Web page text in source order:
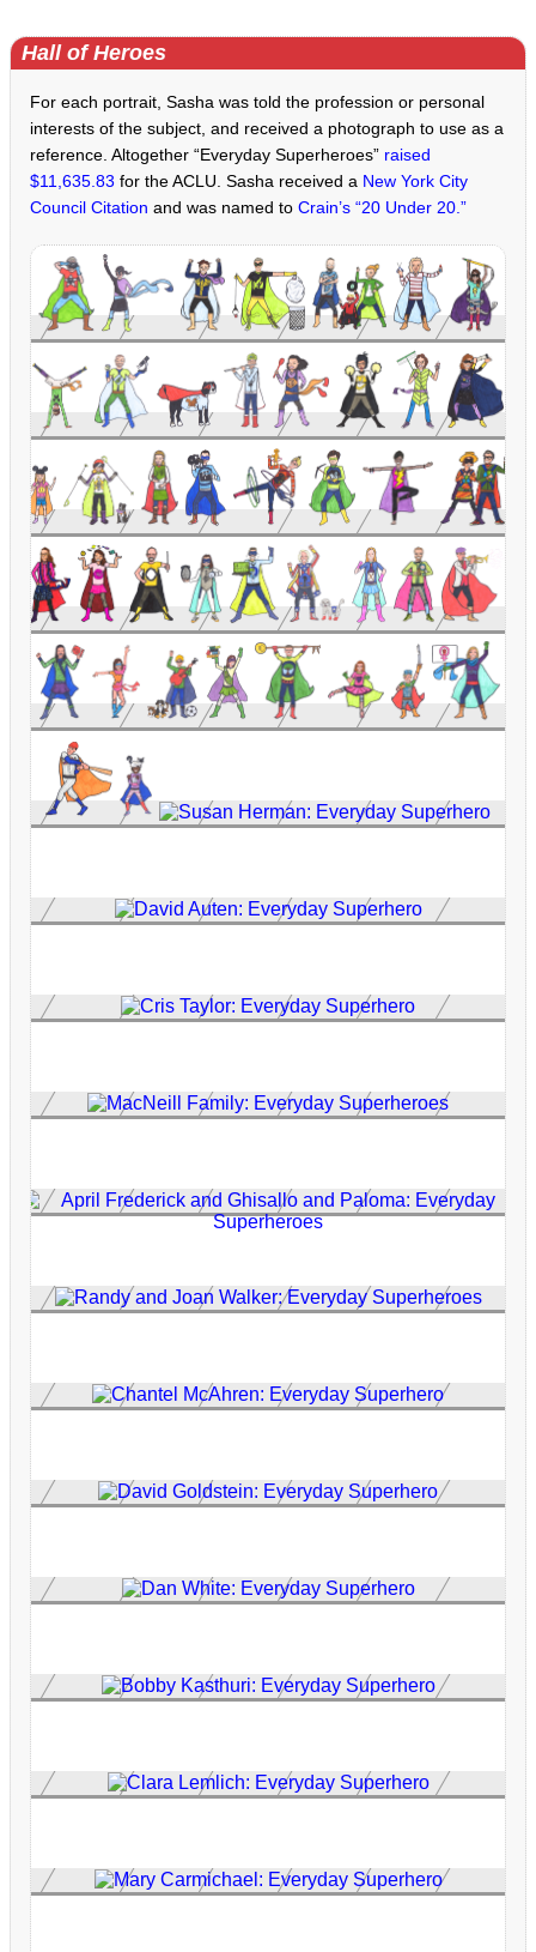
Hall of Heroes
For each portrait, Sasha was told the profession or personal
interests of the subject, and received a photograph to use as a
reference. Altogether “Everyday Superheroes” raised
$11,635.83 for the ACLU. Sasha received a New York City
Council Citation and was named toCrain’s “20 Under 20.”